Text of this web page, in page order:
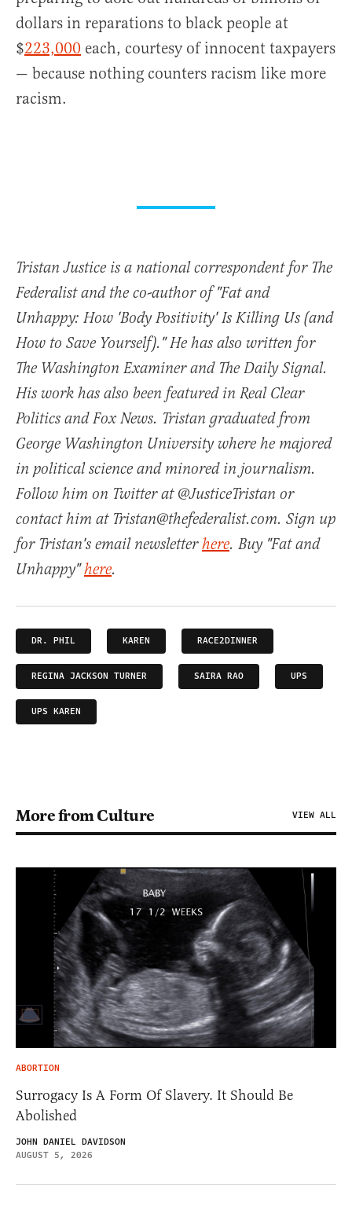
dollars in reparations to black people at
$223,000 each, courtesy of innocent taxpayers
— because nothing counters racism like more
racism.
Tristan Justice is a national correspondent for The
Federalist and the co-author of "Fat and
Unhappy: How 'Body Positivity' Is Killing Us (and
How to Save Yourself)." He has also written for
The Washington Examiner and The Daily Signal.
His work has also been featured in Real Clear
Politics and Fox News. Tristan graduated from
George Washington University where he majored
in political science and minored in journalism.
Follow him on Twitter at @JusticeTristan or
contact him at Tristan@thefederalist.com. Sign up
for Tristan's email newsletterhere. Buy "Fat and
Unhappy"here.
DR. PHIL KAREN RACE2DINNER
REGINA JACKSON TURNER SAIRA RAO UPS
UPS KAREN
More from Culture VIEW ALL
ABORTION
Surrogacy Is A Form Of Slavery. It Should Be
Abolished
JOHN DANIEL DAVIDSON
AUGUST 5, 2026